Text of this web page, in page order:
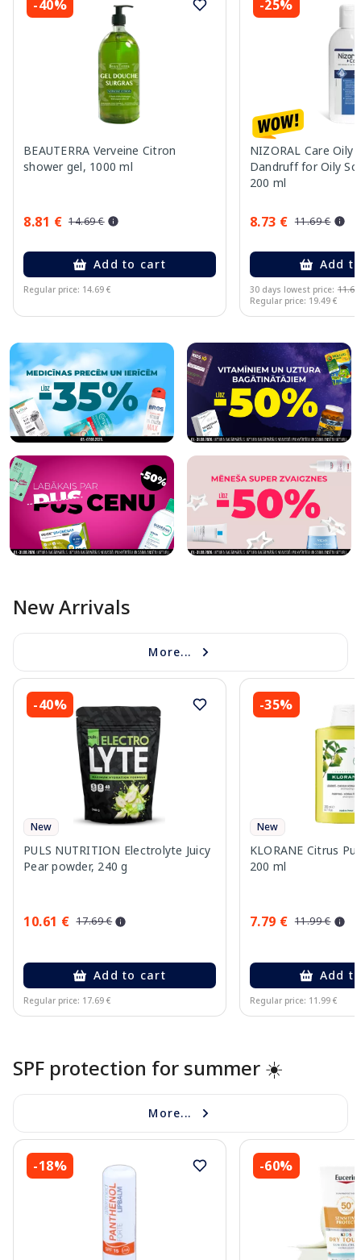
-40%
BEAUTERRA Verveine Citron
shower gel, 1000 ml
8.81 € 14.69 €
Add to cart
Regular price: 14.69 €
-25%
NIZORAL Care Oily
Dandruff for Oily
200 ml
8.73 € 11.69 €
Add
30 days lowest price: 11.69
Regular price: 19.49 €
New Arrivals
More...
-40%
New
PULS NUTRITION Electrolyte Juicy
Pear powder, 240 g
10.61 € 17.69 €
Add to cart
Regular price: 17.69 €
-35%
New
KLORANE Citrus
200 ml
7.79 € 11.99 €
Add
Regular price: 11.99 €
SPF protection for summer ☀️
More...
-18% -60%